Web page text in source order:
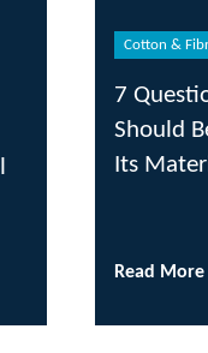
Cotton &
7
Should
Its
Read More